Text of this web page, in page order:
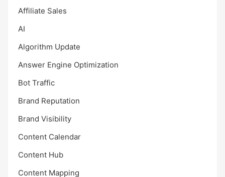
Affiliate Sales
AI
Algorithm Update
Answer Engine Optimization
Bot Traffic
Brand Reputation
Brand Visibility
Content Calendar
Content Hub
Content Mapping